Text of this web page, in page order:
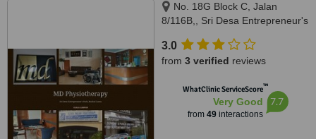
No. 18G Block C, Jalan
8/116B,, Sri Desa Entrepreneur's
Kuala Lumpur, 58200
3.0
from 3 verified reviews
WhatClinic ServiceScore™
Very Good
from 49interactions
7.7